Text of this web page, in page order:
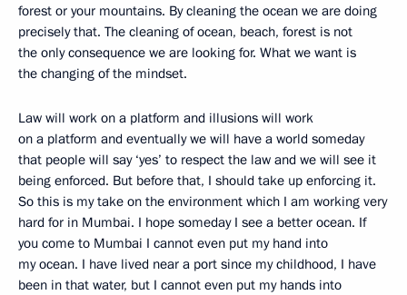
forest or your mountains. By cleaning the ocean we are doing
precisely that. The cleaning of ocean, beach, forest is not
the only consequence we are looking for. What we want is
the changing of the mindset.
Law will work on a platform and illusions will work
on a platform and eventually we will have a world someday
that people will say ‘yes’ to respect the law and we will see it
being enforced. But before that, I should take up enforcing it.
So this is my take on the environment which I am working very
hard for in Mumbai. I hope someday I see a better ocean. If
you come to Mumbai I cannot even put my hand into
my ocean. I have lived near a port since my childhood, I have
been in that water, but I cannot even put my hands into